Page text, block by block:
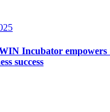
Incubator empowers
success